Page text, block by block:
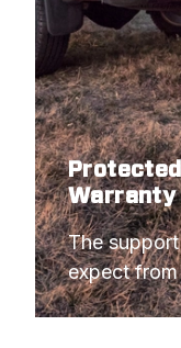
Warranty
The
expect